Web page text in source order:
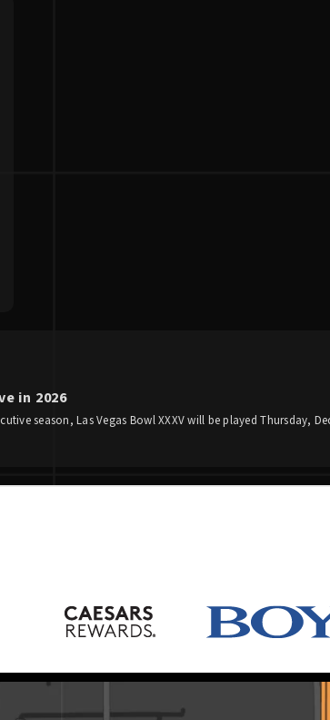
in 2026
season, Las Vegas Bowl XXXV will be played Thursday,